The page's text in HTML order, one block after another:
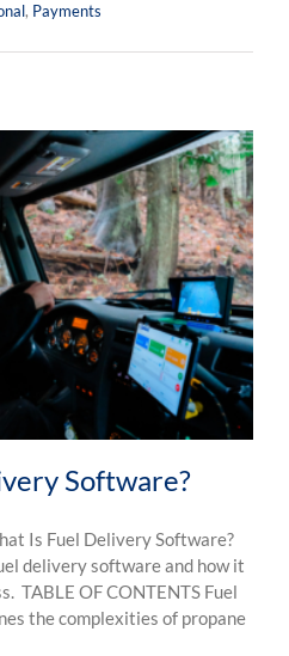
, Payments
Software?
Is Fuel Delivery Software?
delivery software and how it
TABLE OF CONTENTS Fuel
the complexities of propane